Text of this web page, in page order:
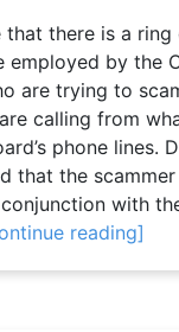
that there is a
employed by the
are trying to
calling from
phone lines.
that the
with
reading]